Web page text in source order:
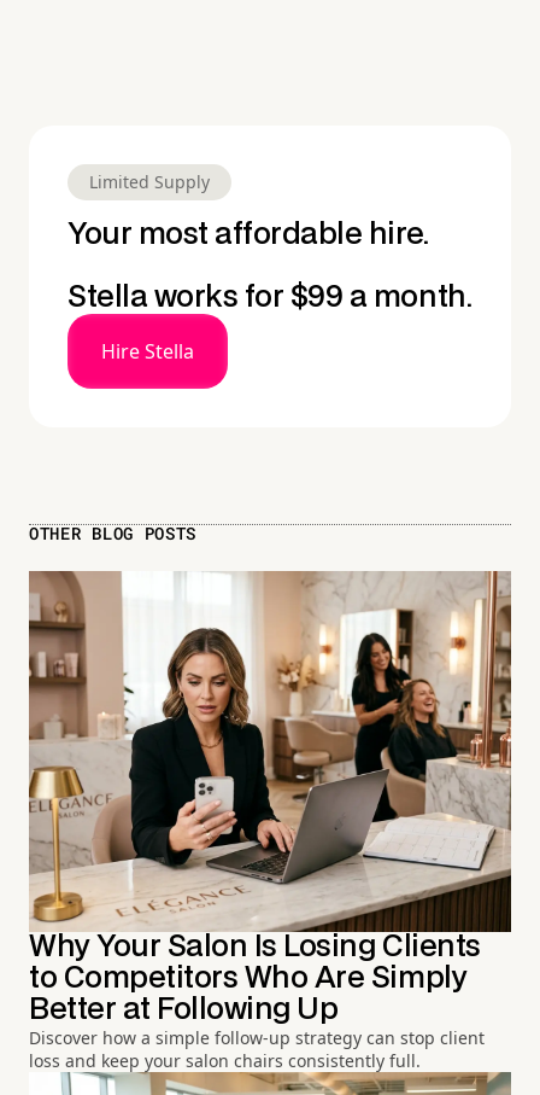
Limited Supply
Your most affordable hire.
Stella works for $99 a month.
Hire Stella
OTHER BLOG POSTS
Why Your Salon Is Losing Clients
to Competitors Who Are Simply
Better at Following Up
Discover how a simple follow-up strategy can stop client
loss and keep your salon chairs consistently full.